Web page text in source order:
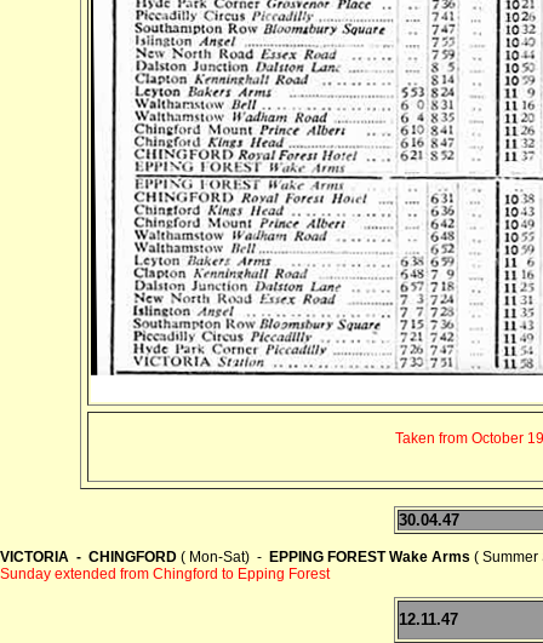
Taken from October
30.04.47
VICTORIA - CHINGFORD ( Mon-Sat) - EPPING FOREST Wake Arms ( Summer
Sunday extended from Chingford to Epping Forest
12.11.47